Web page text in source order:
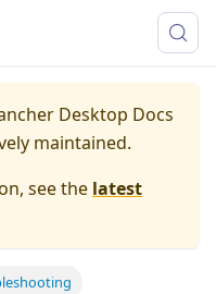
Desktop Docs
maintained.
see the latest